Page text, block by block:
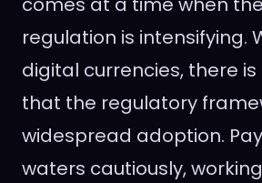
regulation is intensifying.
digital currencies, there
that the regulatory
widespread adoption.
waters cautiously,